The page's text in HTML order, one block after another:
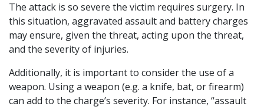
The attack is so severe the victim requires surgery. In
this situation, aggravated assault and battery charges
may ensure, given the threat, acting upon the threat,
and the severity of injuries.
Additionally, it is important to consider the use of a
weapon. Using a weapon (e.g. a knife, bat, or firearm)
can add to the charge’s severity. For instance, “assault